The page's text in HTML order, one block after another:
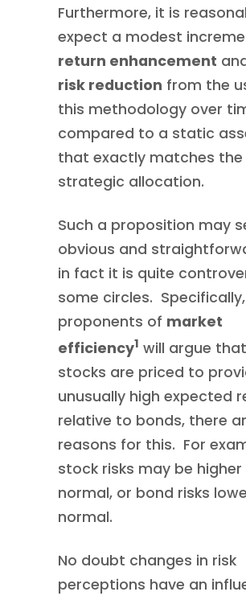
Furthermore, it is
expect a modest
return enhancement
risk reduction from the
this methodology over
compared to a static
that exactly matches the
strategic allocation.
Such a proposition may
obvious and
in fact it is quite
some circles. Specifically,
proponents of market
efficiency1 will argue
stocks are priced to
unusually high expected
relative to bonds, there
reasons for this. For
stock risks may be
normal, or bond risks
normal.
No doubt changes in risk
perceptions have an